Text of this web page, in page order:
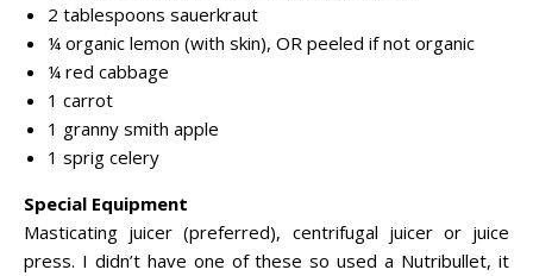
2 tablespoons sauerkraut
¼ organic lemon (with skin), OR peeled if not organic
¼ red cabbage
1 carrot
1 granny smith apple
1 sprig celery
Special Equipment
Masticating juicer (preferred), centrifugal juicer or juice
press. I didn’t have one of these so used a Nutribullet, it